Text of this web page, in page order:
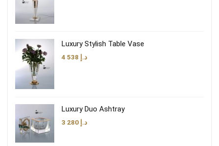
Luxury Stylish Table Vase
د.إ
Luxury Duo Ashtray
د.إ